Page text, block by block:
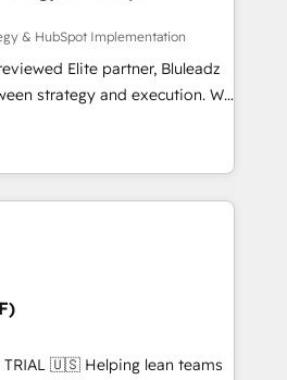
& HubSpot Implementation
Elite partner, Bluleadz
strategy and execution. We
— we install the GTM
OS) to align your leadership
that drives predictable
ICP, Math, and Story to stop
Zero-technical-debt setup
by our 7 HubSpot
lean teams